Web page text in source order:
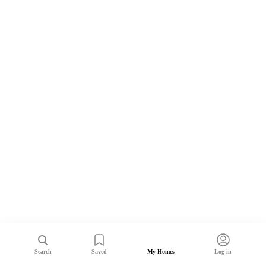
Search Saved My Homes Log in